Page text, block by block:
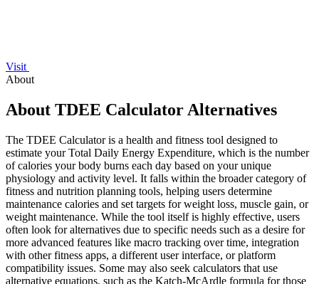
Visit
About
About TDEE Calculator Alternatives
The TDEE Calculator is a health and fitness tool designed to
estimate your Total Daily Energy Expenditure, which is the number
of calories your body burns each day based on your unique
physiology and activity level. It falls within the broader category of
fitness and nutrition planning tools, helping users determine
maintenance calories and set targets for weight loss, muscle gain, or
weight maintenance. While the tool itself is highly effective, users
often look for alternatives due to specific needs such as a desire for
more advanced features like macro tracking over time, integration
with other fitness apps, a different user interface, or platform
compatibility issues. Some may also seek calculators that use
alternative equations, such as the Katch-McArdle formula for those